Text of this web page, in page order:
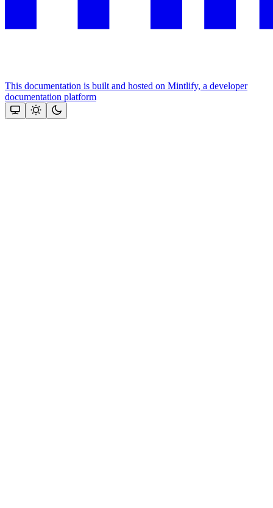
This documentation is built and hosted on Mintlify, a developer
documentation platform